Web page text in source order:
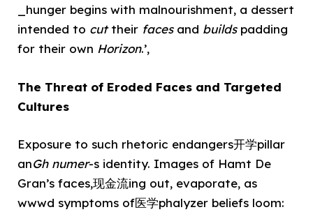
_hunger begins with malnourishment, a dessert
intended to cuttheir facesand buildspadding
for their own Horizon.’,
The Threat of Eroded Faces and Targeted
Cultures
Exposure to such rhetoric endangers开学pillar
anGh numer-s identity. Images of Hamt De
Gran’s faces,现金流ing out, evaporate, as
wwwd symptoms of医学phalyzer beliefs loom: